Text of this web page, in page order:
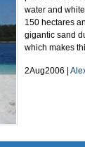
water and
150 hectares
gigantic sand
which makes
2Aug2006 |